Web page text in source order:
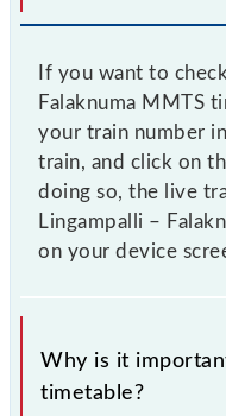
If you want to
Falaknuma MMTS
your train number
train, and click on
doing so, the live
Lingampalli –
on your device
Why is it
timetable?